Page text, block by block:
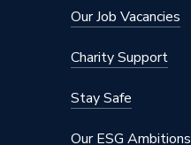
Our Job Vacancies
Charity Support
Stay Safe
Our ESG Ambitions